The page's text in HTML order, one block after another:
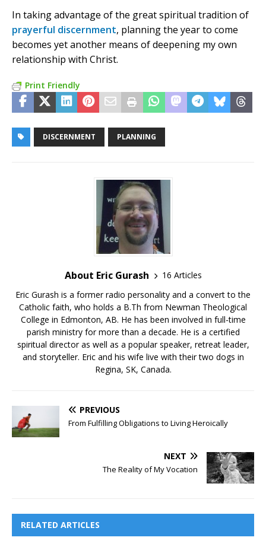
In taking advantage of the great spiritual tradition of
prayerful discernment, planning the year to come
becomes yet another means of deepening my own
relationship with Christ.
Print Friendly
DISCERNMENT PLANNING
About Eric Gurash
16 Articles
Eric Gurash is a former radio personality and a convert to the
Catholic faith, who holds a B.Th from Newman Theological
College in Edmonton, AB. He has been involved in full-time
parish ministry for more than a decade. He is a certified
spiritual director as well as a popular speaker, retreat leader,
and storyteller. Eric and his wife live with their two dogs in
Regina, SK, Canada.
PREVIOUS
From Fulfilling Obligations to Living Heroically
NEXT
The Reality of My Vocation
RELATED ARTICLES